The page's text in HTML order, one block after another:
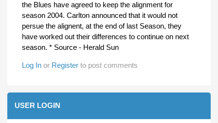
the Blues have agreed to keep the alignment for
season 2004. Carlton announced that it would not
persue the alignent, at the end of last Season, they
have worked out their differences to continue on next
season. * Source - Herald Sun
Log In or Register to post comments
USER LOGIN